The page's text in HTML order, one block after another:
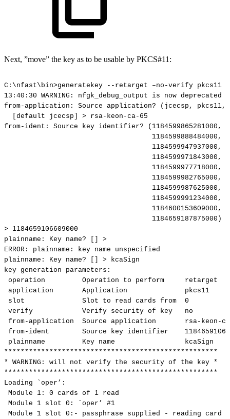
Next, ”move” the key as to be usable by PKCS#11:
C:\nfast\bin>generatekey --retarget –no-verify pkcs11
13:40:30 WARNING: nfgk_debug_output is now deprecated
from-application:
Source application? (jcecsp,
pkcs11,
[default
jcecsp] >
rsa-keon-ca-65
from-ident:
Source key identifier? (1184599865281000,
1184599888484000,
1184599947937000,
1184599971843000,
1184599977718000,
1184599982765000,
1184599987625000,
1184599991234000,
1184600153609000,
1184659187875000)
>
1184659106609000
plainname:
Key name?
>
ERROR:
plainname: key name
unspecified
plainname:
Key name? >
kcaSign
key generation
parameters:
operation
Operation to perform
retarget
application
Application
pkcs11
slot
Slot to read cards from
0
verify
Verify security of key
no
from-application
Source application
rsa-keon-
from-ident
Source key identifier
plainname
Key name
kcaSign
****************************************************
*
WARNING: will not verify the security of the key *
****************************************************
Loading
`oper’:
Module
1: 0 cards of 1 read
Module
1 slot 0: `oper’
#1
Module
1 slot 0:- passphrase supplied - reading card